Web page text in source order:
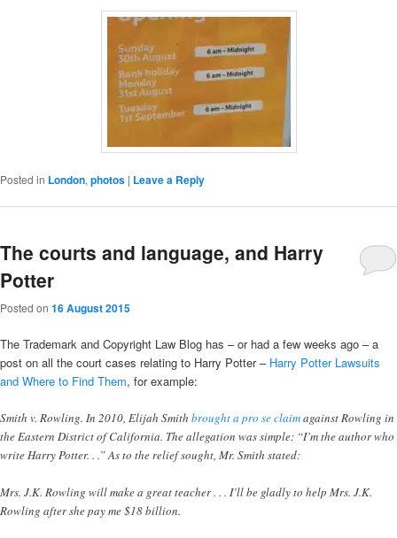
Posted in London, photos | Leave a Reply
The courts and language, and Harry
Potter
Posted on 16 August 2015
The Trademark and Copyright Law Blog has – or had a few weeks ago – a
post on all the court cases relating to Harry Potter – Harry Potter Lawsuits
and Where to Find Them, for example:
Smith v. Rowling. In 2010, Elijah Smith brought a pro se claimagainst Rowling in
the Eastern District of California. The allegation was simple: “I’m the author who
write Harry Potter. . .” As to the relief sought, Mr. Smith stated:
Mrs. J.K. Rowling will make a great teacher . . . I’ll be gladly to help Mrs. J.K.
Rowling after she pay me $18 billion.